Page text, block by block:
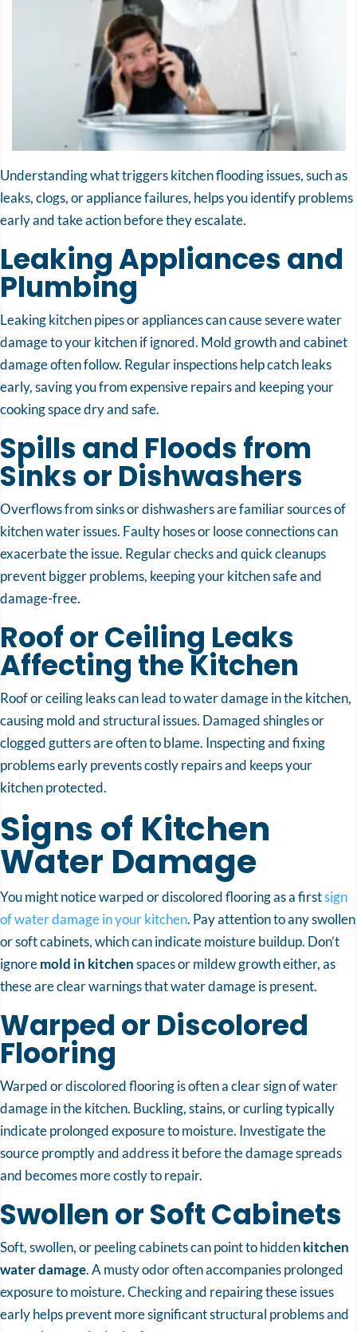
Understanding what triggers kitchen flooding issues, such as
leaks, clogs, or appliance failures, helps you identify problems
early and take action before they escalate.
Leaking Appliances and
Plumbing
Leaking kitchen pipes or appliances can cause severe water
damage to your kitchen if ignored. Mold growth and cabinet
damage often follow. Regular inspections help catch leaks
early, saving you from expensive repairs and keeping your
cooking space dry and safe.
Spills and Floods from
Sinks or Dishwashers
Overflows from sinks or dishwashers are familiar sources of
kitchen water issues. Faulty hoses or loose connections can
exacerbate the issue. Regular checks and quick cleanups
prevent bigger problems, keeping your kitchen safe and
damage-free.
Roof or Ceiling Leaks
Affecting the Kitchen
Roof or ceiling leaks can lead to water damage in the kitchen,
causing mold and structural issues. Damaged shingles or
clogged gutters are often to blame. Inspecting and fixing
problems early prevents costly repairs and keeps your
kitchen protected.
Signs of Kitchen
Water Damage
You might notice warped or discolored flooring as a firstsign
of water damage in your kitchen. Pay attention to any swollen
or soft cabinets, which can indicate moisture buildup. Don’t
ignoremold in kitchenspaces or mildew growth either, as
these are clear warnings that water damage is present.
Warped or Discolored
Flooring
Warped or discolored flooring is often a clear sign of water
damage in the kitchen. Buckling, stains, or curling typically
indicate prolonged exposure to moisture. Investigate the
source promptly and address it before the damage spreads
and becomes more costly to repair.
Swollen or Soft Cabinets
Soft, swollen, or peeling cabinets can point to hiddenkitchen
water damage. A musty odor often accompanies prolonged
exposure to moisture. Checking and repairing these issues
early helps prevent more significant structural problems and